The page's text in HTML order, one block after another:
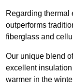
Regarding thermal
outperforms
fiberglass and
Our unique blend
excellent
warmer in the